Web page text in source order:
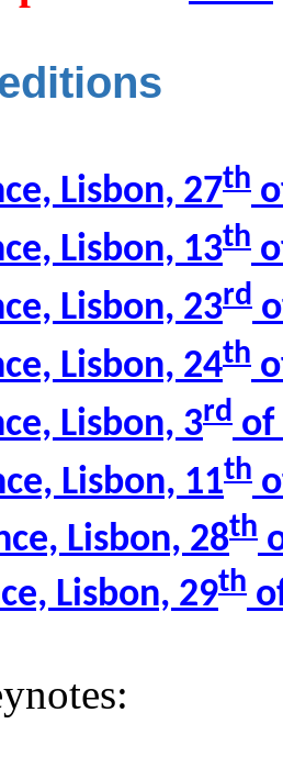
Lisbon, 27th
Lisbon, 13th
Lisbon, 23rd
Lisbon, 24th
Lisbon, 3rd of
Lisbon, 11th
Lisbon, 28th
Lisbon, 29th